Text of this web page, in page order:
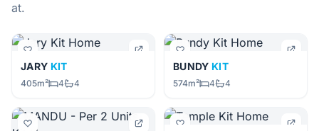
at.
JARY KIT
405m² 4 4
BUNDY KIT
574m² 4 4